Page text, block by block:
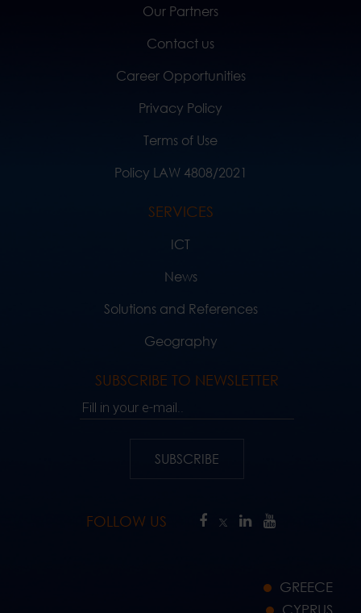
Our Partners
Contact us
Career Opportunities
Privacy Policy
Terms of Use
Policy LAW 4808/2021
SERVICES
ICT
News
Solutions and References
Geography
SUBSCRIBE TO NEWSLETTER
Fill in your e-mail..
SUBSCRIBE
FOLLOW US
GREECE